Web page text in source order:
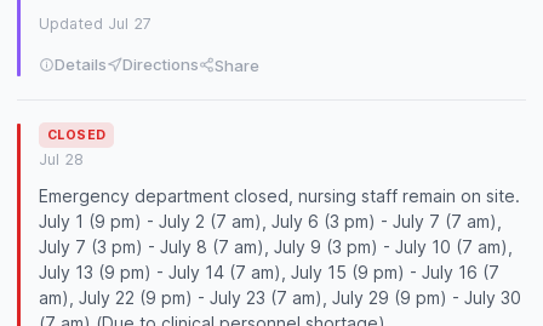
Updated Jul 27
Details Directions Share
CLOSED
Jul 28
Emergency department closed, nursing staff remain on site.
July 1 (9 pm) - July 2 (7 am), July 6 (3 pm) - July 7 (7 am),
July 7 (3 pm) - July 8 (7 am), July 9 (3 pm) - July 10 (7 am),
July 13 (9 pm) - July 14 (7 am), July 15 (9 pm) - July 16 (7
am), July 22 (9 pm) - July 23 (7 am), July 29 (9 pm) - July 30